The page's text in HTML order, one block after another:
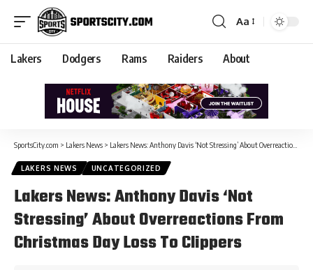
Aa
Lakers Dodgers Rams Raiders About
SportsCity.com > Lakers News > Lakers News: Anthony Davis ‘Not Stressing’ About Overreactions From Christmas Day Loss To Clippers
LAKERS NEWS UNCATEGORIZED
Lakers News: Anthony Davis ‘Not
Stressing’ About Overreactions From
Christmas Day Loss To Clippers